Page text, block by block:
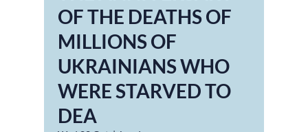
OF THE DEATHS OF
MILLIONS OF
UKRAINIANS WHO
WERE STARVED TO
DEA